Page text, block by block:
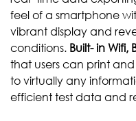
feel of a smartphone
vibrant display and
conditions. Built-in Wifi,
that users can print
to virtually any
efficient test data and